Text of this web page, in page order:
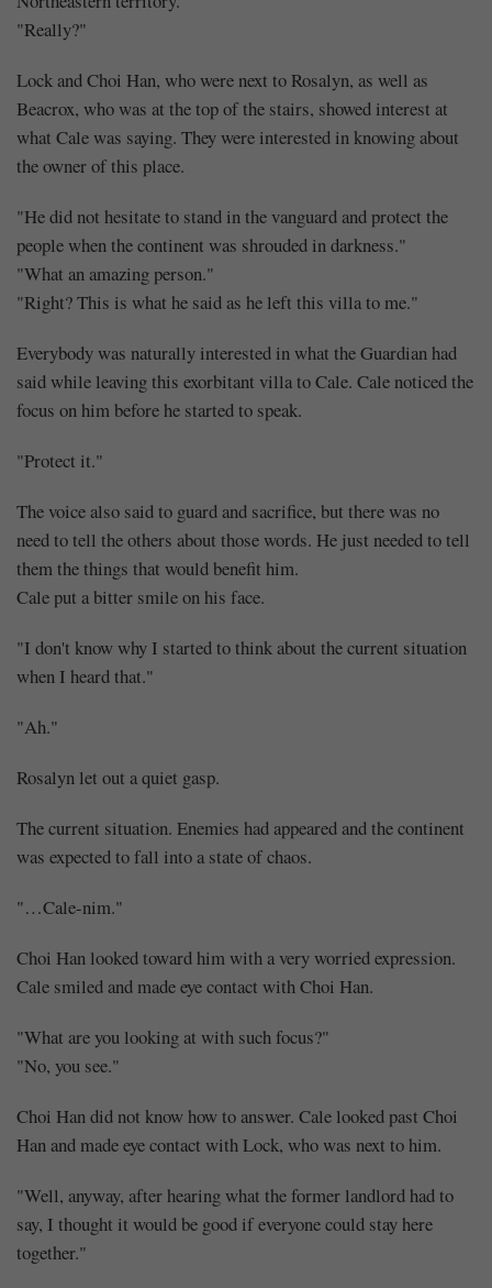
"Really?"
Lock and Choi Han, who were next to Rosalyn, as well as
Beacrox, who was at the top of the stairs, showed interest at
what Cale was saying. They were interested in knowing about
the owner of this place.
"He did not hesitate to stand in the vanguard and protect the
people when the continent was shrouded in darkness."
"What an amazing person."
"Right? This is what he said as he left this villa to me."
Everybody was naturally interested in what the Guardian had
said while leaving this exorbitant villa to Cale. Cale noticed the
focus on him before he started to speak.
"Protect it."
The voice also said to guard and sacrifice, but there was no
need to tell the others about those words. He just needed to tell
them the things that would benefit him.
Cale put a bitter smile on his face.
"I don't know why I started to think about the current situation
when I heard that."
"Ah."
Rosalyn let out a quiet gasp.
The current situation. Enemies had appeared and the continent
was expected to fall into a state of chaos.
"…Cale-nim."
Choi Han looked toward him with a very worried expression.
Cale smiled and made eye contact with Choi Han.
"What are you looking at with such focus?"
"No, you see."
Choi Han did not know how to answer. Cale looked past Choi
Han and made eye contact with Lock, who was next to him.
"Well, anyway, after hearing what the former landlord had to
say, I thought it would be good if everyone could stay here
together."